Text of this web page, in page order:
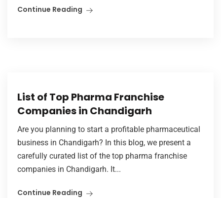
Continue Reading
List of Top Pharma Franchise
Companies in Chandigarh
Are you planning to start a profitable pharmaceutical
business in Chandigarh? In this blog, we present a
carefully curated list of the top pharma franchise
companies in Chandigarh. It...
Continue Reading